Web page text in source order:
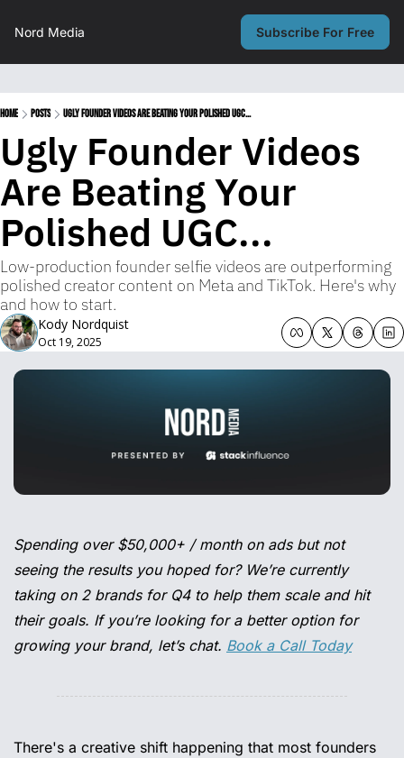
Nord Media Subscribe For Free
Home Posts Ugly Founder Videos Are Beating Your Polished UGC...
Ugly Founder Videos
Are Beating Your
Polished UGC...
Low-production founder selfie videos are outperforming
polished creator content on Meta and TikTok. Here's why
and how to start.
Kody Nordquist
Oct 19, 2025
Spending over $50,000+ / month on ads but not
seeing the results you hoped for? We’re currently
taking on 2 brands for Q4 to help them scale and hit
their goals. If you’re looking for a better option for
growing your brand, let’s chat. Book a Call Today
There's a creative shift happening that most founders